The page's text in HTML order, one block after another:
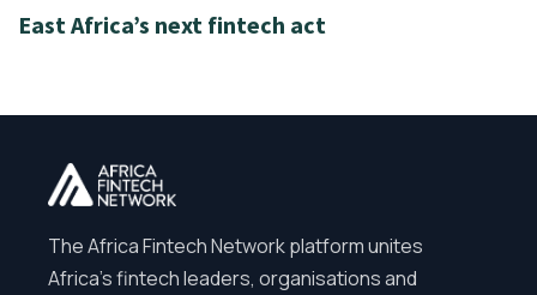
East Africa’s next fintech act
The Africa Fintech Network platform unites
Africa’s fintech leaders, organisations and